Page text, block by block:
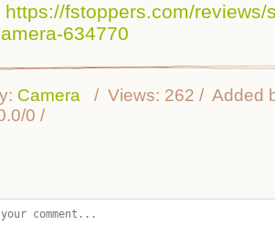
https://fstoppers.com/
634770
: Camera Views: 262
Added
/0